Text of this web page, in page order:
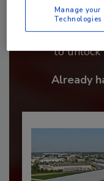
to unlock
Already
Manage your
Technologies